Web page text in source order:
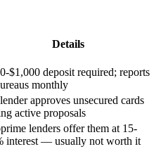
Details
$1,000 deposit required; reports
monthly
approves unsecured cards
active proposals
lenders offer them at 15-
interest — usually not worth it